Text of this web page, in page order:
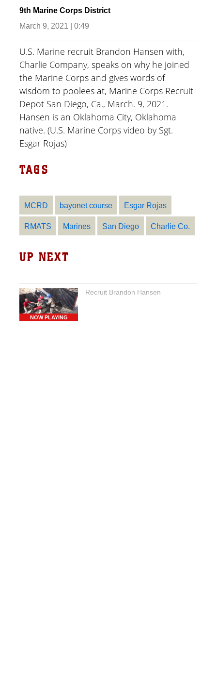
9th Marine Corps District
March 9, 2021 | 0:49
U.S. Marine recruit Brandon Hansen with,
Charlie Company, speaks on why he joined
the Marine Corps and gives words of
wisdom to poolees at, Marine Corps Recruit
Depot San Diego, Ca., March. 9, 2021.
Hansen is an Oklahoma City, Oklahoma
native. (U.S. Marine Corps video by Sgt.
Esgar Rojas)
TAGS
MCRD bayonet course Esgar Rojas
RMATS Marines San Diego Charlie Co.
UP NEXT
NOW PLAYING
Recruit Brandon Hansen